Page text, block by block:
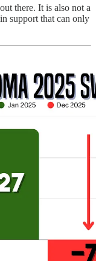
there. It is also not a
support that can only